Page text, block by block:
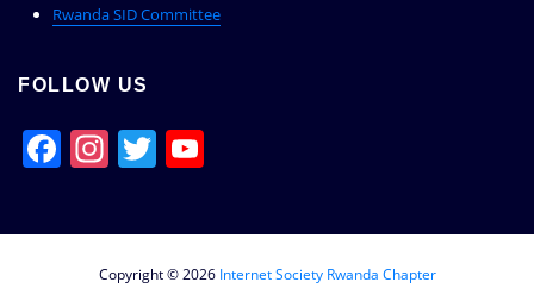
Rwanda SID Committee
FOLLOW US
Facebook
Instagram
Twitter
Copyright © 2026 Internet Society Rwanda Chapter